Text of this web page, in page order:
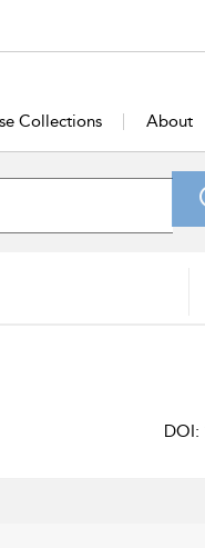
Collections About
DOI: